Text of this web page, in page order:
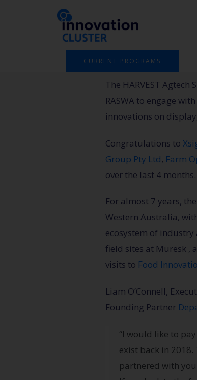
CURRENT PROGRAMS
The HARVEST
RASWA to engage
innovations on
Congratulations to
Group Pty Ltd, Farm
over the last 4 months.
For almost 7 years,
Western Australia,
ecosystem of
field sites at Muresk ,
visits to Food
Liam O’Connell,
Founding Partner
“I would like to
exist back in
partnered with